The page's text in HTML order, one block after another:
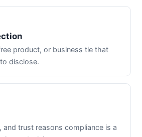
product, or business tie that
disclose.
and trust reasons compliance is a